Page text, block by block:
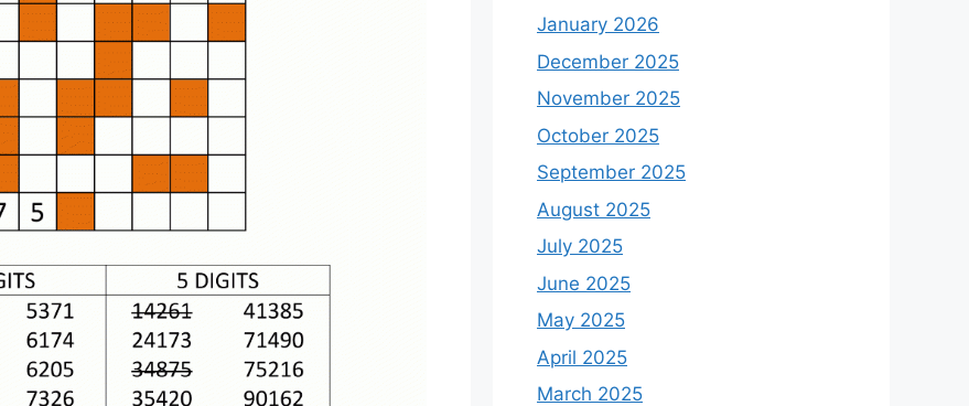
January 2026
December 2025
November 2025
October 2025
September 2025
August 2025
July 2025
June 2025
May 2025
April 2025
March 2025